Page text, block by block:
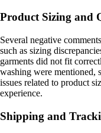
Product Sizing and
Several negative
such as sizing
garments did not fit
washing were mentioned,
issues related to product
experience.
Shipping and